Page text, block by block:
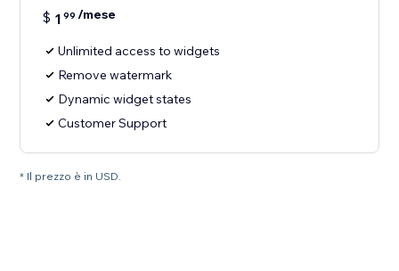
$ 1 99 /mese
Unlimited access to widgets
Remove watermark
Dynamic widget states
Customer Support
* Il prezzo è in USD.